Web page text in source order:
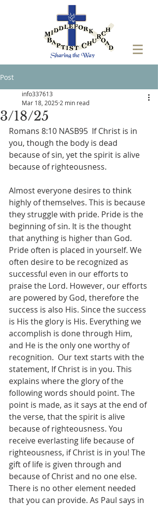
Post
3/18/25
info337613
Mar 18, 2025 2 min read
Romans 8:10 NASB95  If Christ is in
you, though the body is dead
because of sin, yet the spirit is alive
because of righteousness.
Almost everyone desires to think
highly of themselves. This is because
they struggle with pride. Pride is the
beginning of sin. It is the thought
that anything is higher than God.
Pride often is placed in yourself. We
often desire to be recognized as
successful even in our efforts to
praise the Lord. However, our efforts
are powered by God, therefore the
success is also His. Since the success
is His the glory is His. Everything we
accomplish is done through Him,
and He is the only one worthy of
recognition.  Our text starts with the
statement, If Christ is in you. This
explains where the glory of the
following words should point. The
point is made, as it says at the end of
the verse, that the spirit is alive
because of righteousness. You
receive everlasting life because of
righteousness, if Christ is in you! The
gift of life is given through and
because of Christ and no one else.
There is no other element needed
that you can provide. As Paul says in